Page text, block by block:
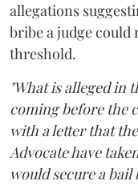
allegations
bribe a judge could
threshold.
"What is alleged in
coming before the
with a letter that
Advocate have
would secure a